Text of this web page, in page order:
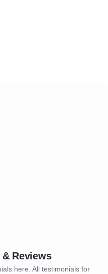
Reviews
here. All testimonials for